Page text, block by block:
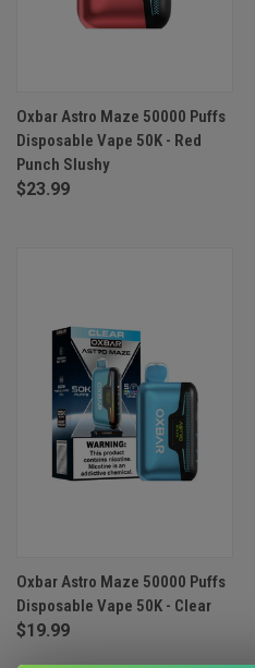
Oxbar Astro Maze 50000 Puffs
Disposable Vape 50K - Red
Punch Slushy
$23.99
Oxbar Astro Maze 50000 Puffs
Disposable Vape 50K - Clear
$19.99